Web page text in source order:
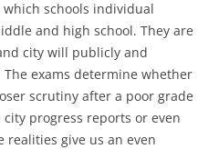
schools individual
and high school. They are
city will publicly and
exams determine whether
scrutiny after a poor grade
progress reports or even
realities give us an even